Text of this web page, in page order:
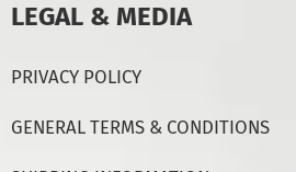
LEGAL & MEDIA
PRIVACY POLICY
GENERAL TERMS & CONDITIONS